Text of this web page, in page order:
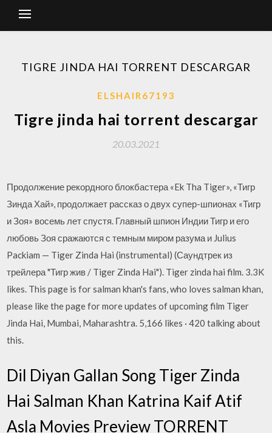
TIGRE JINDA HAI TORRENT DESCARGAR
ELSHAIR67193
Tigre jinda hai torrent descargar
20.03.2021
Продолжение рекордного блокбастера «Ek Tha Tiger», «Тигр
Зинда Хай», продолжает рассказ о двух супер-шпионах «Тигр
и Зоя» восемь лет спустя. Главный шпион Индии Тигр и его
любовь Зоя сражаются с темным миром разума и Julius
Packiam — Tiger Zinda Hai (instrumental) (Саундтрек из
трейлера "Тигр жив / Tiger Zinda Hai"). Tiger zinda hai film. 3.3K
likes. This page is for salman khan's fans, who loves salman khan,
please like the page for more updates of upcoming film Tiger
Jinda Hai, Mumbai, Maharashtra. 5,166 likes · 420 talking about
this.
Dil Diyan Gallan Song Tiger Zinda
Hai Salman Khan Katrina Kaif Atif
Asla Movies Preview TORRENT